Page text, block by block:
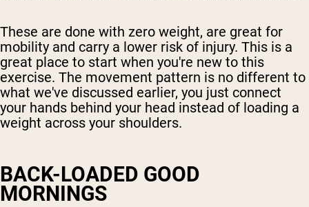
These are done with zero weight, are great for
mobility and carry a lower risk of injury. This is a
great place to start when you're new to this
exercise. The movement pattern is no different to
what we've discussed earlier, you just connect
your hands behind your head instead of loading a
weight across your shoulders.
BACK-LOADED GOOD
MORNINGS